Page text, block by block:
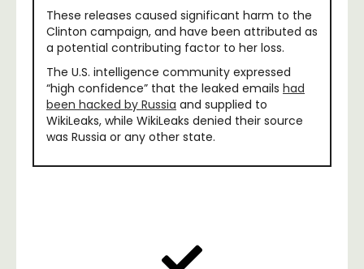
These releases caused significant harm to the
Clinton campaign, and have been attributed as
a potential contributing factor to her loss.
The U.S. intelligence community expressed
“high confidence” that the leaked emails had
been hacked by Russia and supplied to
WikiLeaks, while WikiLeaks denied their source
was Russia or any other state.